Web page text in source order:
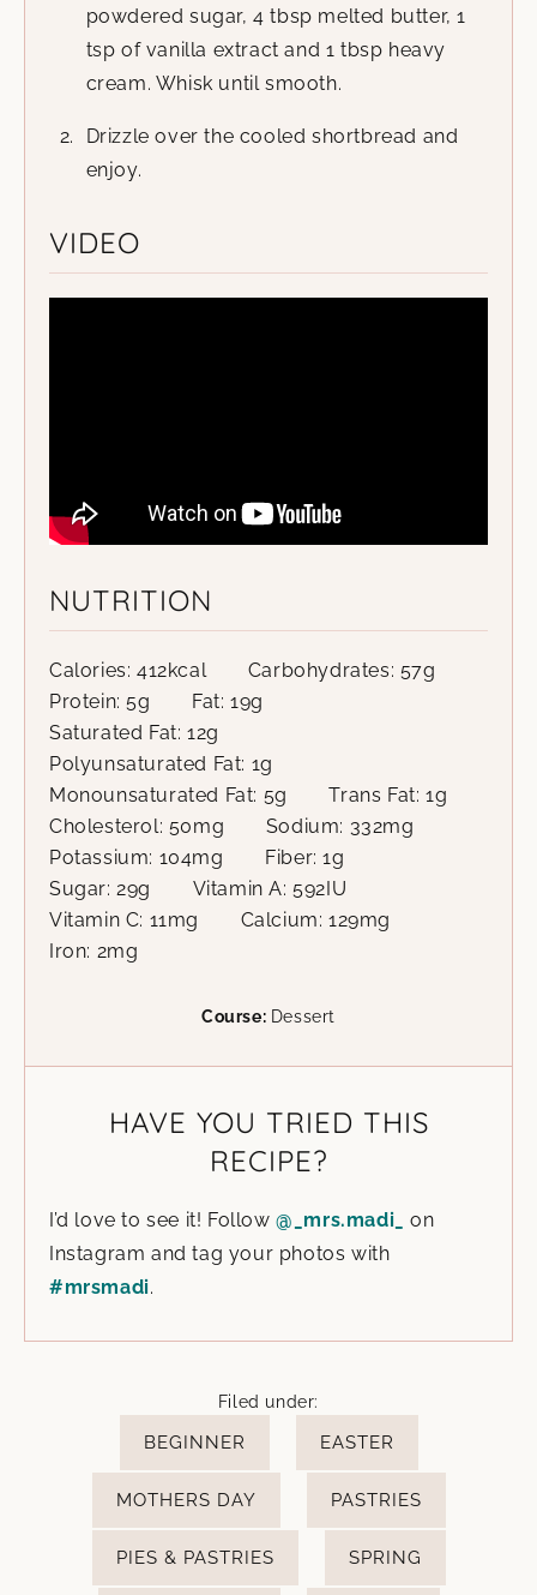
powdered sugar, 4 tbsp melted butter, 1
tsp of vanilla extract and 1 tbsp heavy
cream. Whisk until smooth.
Drizzle over the cooled shortbread and
enjoy.
VIDEO
NUTRITION
Calories: 412kcal Carbohydrates: 57g
Protein:5g Fat:19g
Saturated Fat: 12g
Polyunsaturated Fat: 1g
Monounsaturated Fat: 5g Trans Fat:1g
Cholesterol: 50mg Sodium: 332mg
Potassium: 104mg Fiber:1g
Sugar:29g Vitamin A:592 IU
Vitamin C: 11mg Calcium:129mg
Iron: 2mg
Course: Dessert
HAVE YOU TRIED THIS
RECIPE?
I’d love to see it! Follow@_mrs.madi_
on
Instagram and tag your photos with
#mrsmadi.
Filed under:
BEGINNER EASTER
MOTHERS DAY PASTRIES
PIES & PASTRIES SPRING